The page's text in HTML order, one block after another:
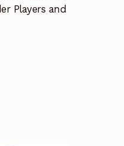
Players and